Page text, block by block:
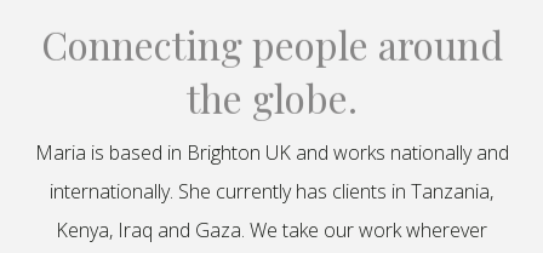
Connecting people around
the globe.
Maria is based in Brighton UK and works nationally and
internationally. She currently has clients in Tanzania,
Kenya, Iraq and Gaza. We take our work wherever